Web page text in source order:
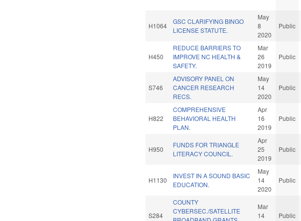
H1064
GSC CLARIFYING BINGO
LICENSE STATUTE.
May
8
2020
Public
H450
REDUCE BARRIERS TO
IMPROVE NC HEALTH &
SAFETY.
Mar
26
2019
Public
S746
ADVISORY PANEL ON
CANCER RESEARCH
RECS.
May
14
2020
Public
H822
COMPREHENSIVE
BEHAVIORAL HEALTH
PLAN.
Apr
16
2019
Public
H950
FUNDS FOR TRIANGLE
LITERACY COUNCIL.
Apr
25
2019
Public
H1130
INVEST IN A SOUND BASIC
EDUCATION.
May
14
2020
Public
S284
COUNTY
CYBERSEC./SATELLITE
Mar
14
Public